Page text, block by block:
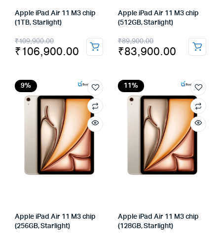
Apple iPad Air 11 M3 chip
(1TB, Starlight)
₹109,900.00
Original
price
₹109,900.00.
₹106,900.00
Current
price
₹106,900.00.
Apple iPad Air 11 M3 chip
(512GB, Starlight)
₹89,900.00
Original
price
₹89,900.00.
₹83,900.00
Current
price
₹83,900.00.
9%
Apple iPad Air 11 M3 chip
(256GB, Starlight)
11%
Apple iPad Air 11 M3 chip
(128GB, Starlight)